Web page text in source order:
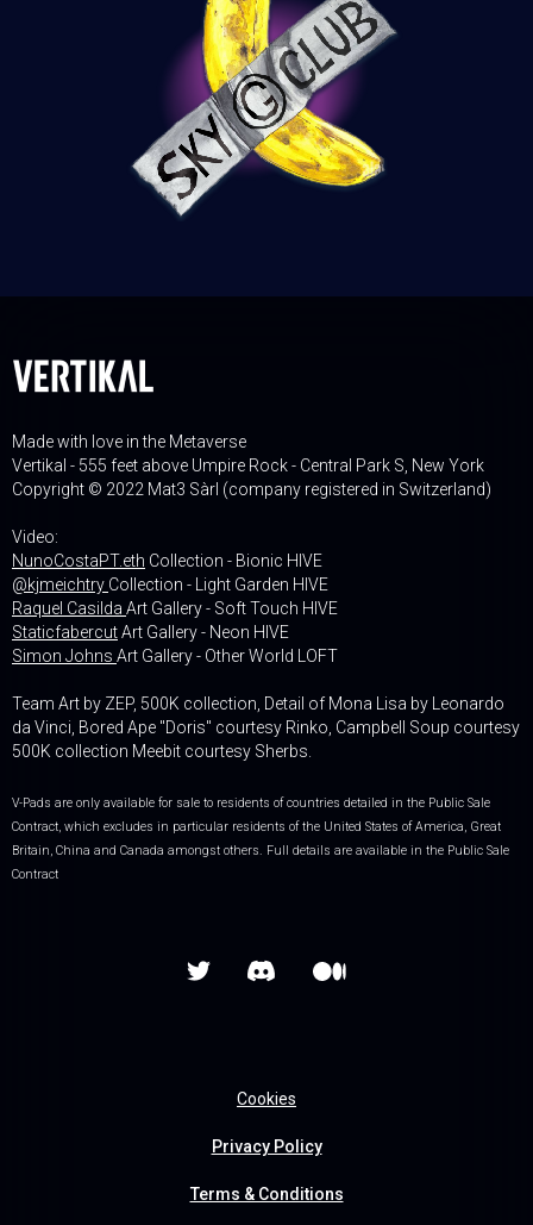
Made with love in the Metaverse
Vertikal - 555 feet above Umpire Rock - Central Park S, New York
Copyright © 2022 Mat3 Sàrl (company registered in Switzerland)
Video:
NunoCostaPT.eth Collection - Bionic HIVE
@kjmeichtry Collection - Light Garden HIVE
Raquel Casilda Art Gallery - Soft Touch HIVE
StaticfabercutArt Gallery - Neon HIVE
Simon Johns Art Gallery - Other World LOFT
Team Art by ZEP, 500K collection, Detail of Mona Lisa by Leonardo
da Vinci, Bored Ape "Doris" courtesy Rinko, Campbell Soup courtesy
500K collection Meebit courtesy Sherbs.
V-Pads are only available for sale to residents of countries detailed in the Public Sale
Contract, which excludes in particular residents of the United States of America, Great
Britain, China and Canada amongst others. Full details are available in the Public Sale
Contract
 
Cookies
Privacy Policy
Terms & Conditions